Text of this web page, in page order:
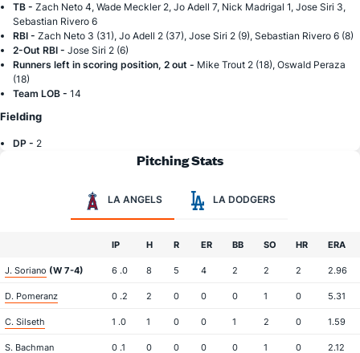
TB - Zach Neto 4, Wade Meckler 2, Jo Adell 7, Nick Madrigal 1, Jose Siri 3,
Sebastian Rivero 6
RBI - Zach Neto 3 (31), Jo Adell 2 (37), Jose Siri 2 (9), Sebastian Rivero 6 (8)
2-Out RBI - Jose Siri 2 (6)
Runners left in scoring position, 2 out - Mike Trout 2 (18), Oswald Peraza
(18)
Team LOB - 14
Fielding
DP - 2
Pitching Stats
LA ANGELS LA DODGERS
IP H R ER BB SO HR ERA
J. Soriano (W 7-4) 6 .0 8 5 4 2 2 2 2.96
D. Pomeranz 0 .2 2 0 0 0 1 0 5.31
C. Silseth 1 .0 1 0 0 1 2 0 1.59
S. Bachman 0 .1 0 0 0 0 1 0 2.12